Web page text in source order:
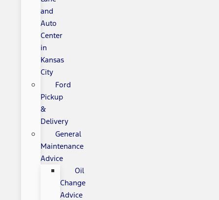
and
Auto
Center
in
Kansas
City
Ford
Pickup
&
Delivery
General
Maintenance
Advice
Oil
Change
Advice